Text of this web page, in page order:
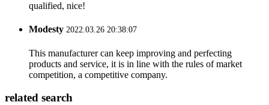
qualified, nice!
Modesty 2022.03.26 20:38:07
This manufacturer can keep improving and perfecting
products and service, it is in line with the rules of market
competition, a competitive company.
related search